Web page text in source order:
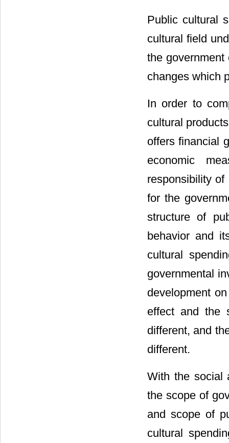
Public cultural
cultural field
the government
changes which
In order to
cultural
offers financial
economic
responsibility
for the
structure of
behavior and
cultural
governmental
development
effect and the
different, and
different.
With the social
the scope of
and scope of
cultural